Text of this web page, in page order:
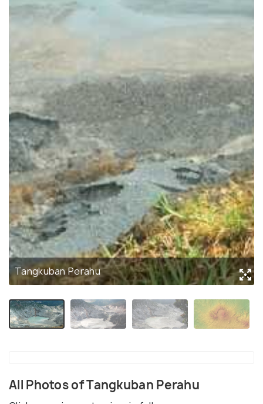
Tangkuban Perahu
All Photos of Tangkuban Perahu